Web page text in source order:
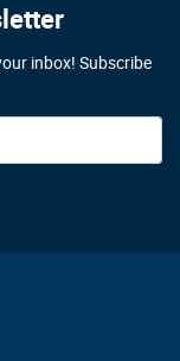
inbox! Subscribe